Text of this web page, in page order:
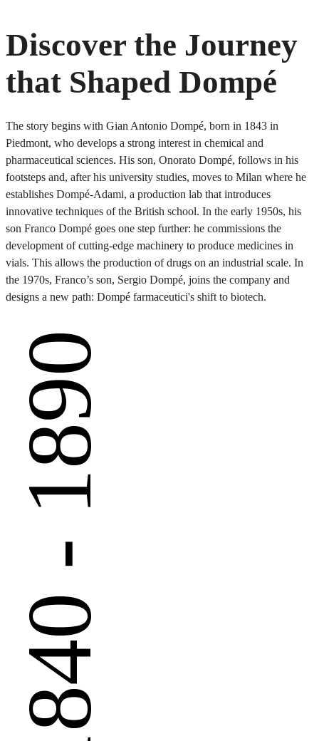
Discover the Journey
that Shaped Dompé
The story begins with Gian Antonio Dompé, born in 1843 in
Piedmont, who develops a strong interest in chemical and
pharmaceutical sciences. His son, Onorato Dompé, follows in his
footsteps and, after his university studies, moves to Milan where he
establishes Dompé-Adami, a production lab that introduces
innovative techniques of the British school. In the early 1950s, his
son Franco Dompé goes one step further: he commissions the
development of cutting-edge machinery to produce medicines in
vials. This allows the production of drugs on an industrial scale. In
the 1970s, Franco’s son, Sergio Dompé, joins the company and
designs a new path: Dompé farmaceutici's shift to biotech.
1840
- 1890